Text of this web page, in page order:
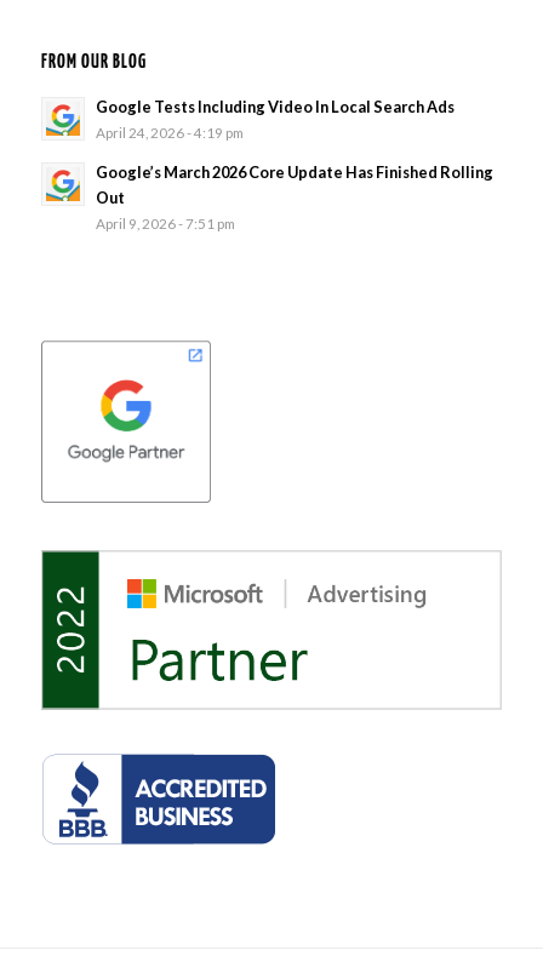
FROM OUR BLOG
Google Tests Including Video In Local Search Ads
April 24, 2026 - 4:19 pm
Google’s March 2026 Core Update Has Finished Rolling
Out
April 9, 2026 - 7:51 pm